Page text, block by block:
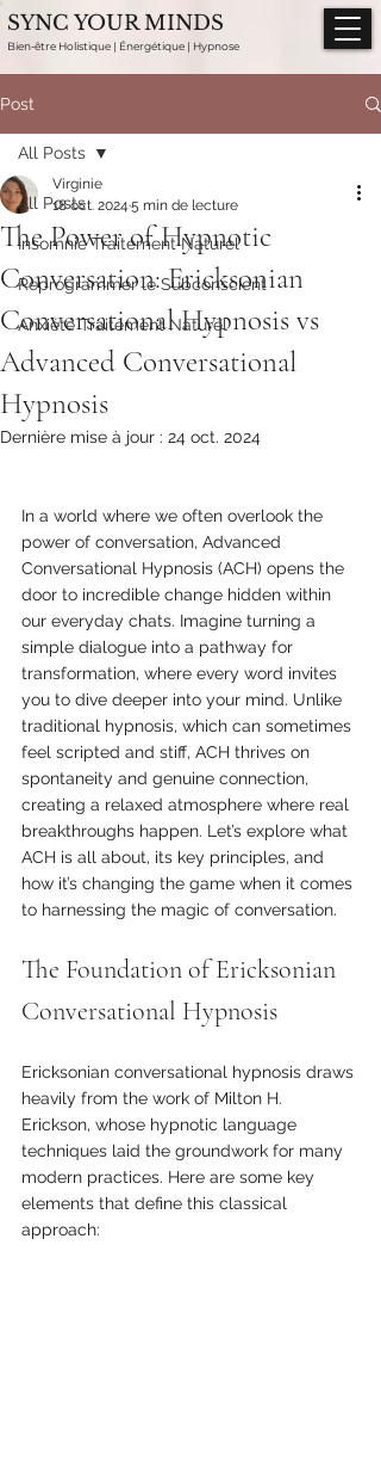
Bien-être Holistique | Énergétique | Hypnose
SYNC YOUR MINDS
Post
All Posts
Insomnie Traitement Naturel
Reprogrammer le Subconscient
Anxiété Traitement Naturel
All Posts
The Power of Hypnotic
Conversation: Ericksonian
Conversational Hypnosis vs
Advanced Conversational
Hypnosis
Virginie
18 oct. 2024 5 min de lecture
Dernière mise à jour : 24 oct. 2024
In a world where we often overlook the
power of conversation, Advanced
Conversational Hypnosis (ACH) opens the
door to incredible change hidden within
our everyday chats. Imagine turning a
simple dialogue into a pathway for
transformation, where every word invites
you to dive deeper into your mind. Unlike
traditional hypnosis, which can sometimes
feel scripted and stiff, ACH thrives on
spontaneity and genuine connection,
creating a relaxed atmosphere where real
breakthroughs happen. Let’s explore what
ACH is all about, its key principles, and
how it’s changing the game when it comes
to harnessing the magic of conversation.
The Foundation of Ericksonian
Conversational Hypnosis
Ericksonian conversational hypnosis draws
heavily from the work of Milton H.
Erickson, whose hypnotic language
techniques laid the groundwork for many
modern practices. Here are some key
elements that define this classical
approach: